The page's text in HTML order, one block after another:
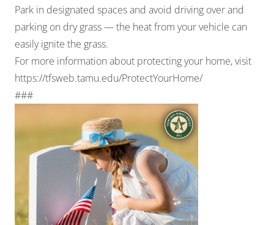
Park in designated spaces and avoid driving over and
parking on dry grass — the heat from your vehicle can
easily ignite the grass.
For more information about protecting your home, visit
https://tfsweb.tamu.edu/ProtectYourHome/
###